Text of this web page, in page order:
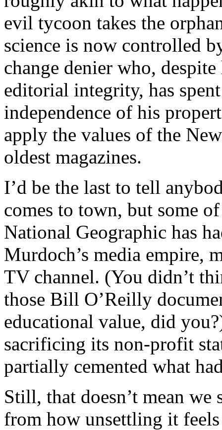
evil tycoon takes the
science is now controlled
change denier who, despite
editorial integrity, has
independence of his
apply the values of the
oldest magazines.
I’d be the last to tell
comes to town, but some
National Geographic has
Murdoch’s media empire,
TV channel. (You didn’t
those Bill O’Reilly
educational value, did
sacrificing its non-profit
partially cemented what
Still, that doesn’t mean
from how unsettling it